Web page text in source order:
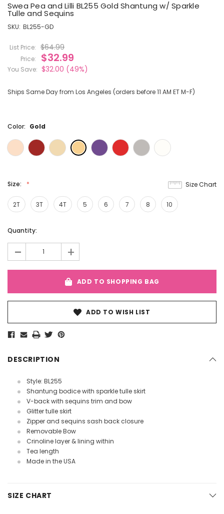
Swea Pea and Lilli BL255 Gold Shantung w/ Sparkle
Tulle and Sequins
SKU: BL255-GD
List Price: $64.99
Price: $32.99
You Save: $32.00 (49%)
Ships Same Day from Los Angeles (orders before 11 AM ET M-F)
Color: Gold
Size:
2T 3T 4T 5 6 7 8 10
Size Chart
Current
Quantity:
- +
ADD TO SHOPPING BAG
ADD TO WISH LIST
DESCRIPTION
Style: BL255
Shantung bodice with sparkle tulle skirt
V-back with sequins trim and bow
Glitter tulle skirt
Zipper and sequins sash back closure
Removable Bow
Crinoline layer & lining within
Tea length
Made in the USA
SIZE CHART